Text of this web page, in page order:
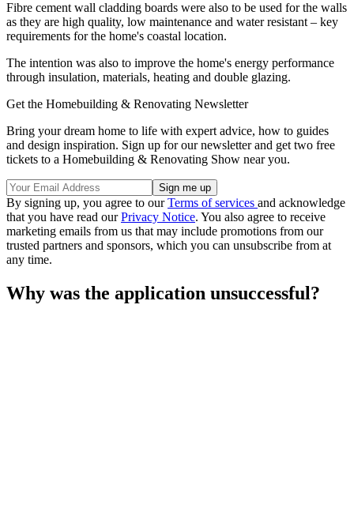
Fibre cement wall cladding boards were also to be used for the walls
as they are high quality, low maintenance and water resistant – key
requirements for the home's coastal location.
The intention was also to improve the home's energy performance
through insulation, materials, heating and double glazing.
Get the Homebuilding & Renovating Newsletter
Bring your dream home to life with expert advice, how to guides
and design inspiration. Sign up for our newsletter and get two free
tickets to a Homebuilding & Renovating Show near you.
By signing up, you agree to ourTerms of services and acknowledge
that you have read ourPrivacy Notice. You also agree to receive
marketing emails from us that may include promotions from our
trusted partners and sponsors, which you can unsubscribe from at
any time.
Why was the application unsuccessful?